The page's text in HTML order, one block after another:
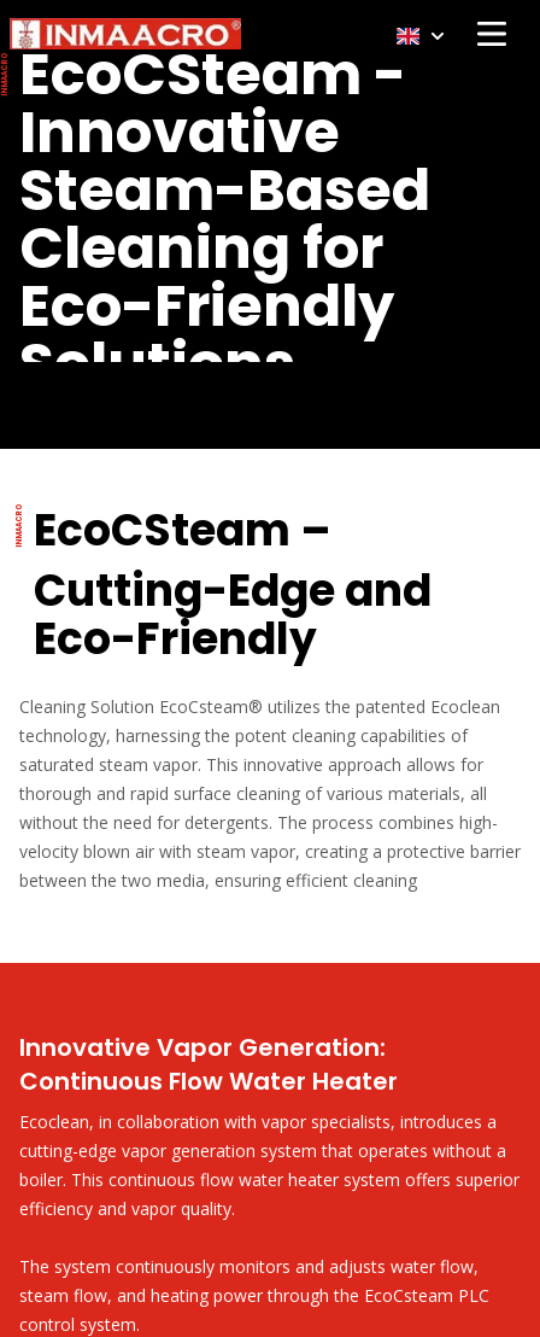
Open
EcoCSteam -
Innovative
Steam-Based
Cleaning for
Eco-Friendly
Solutions
EcoCSteam –
Cutting-Edge and
Eco-Friendly
Cleaning Solution EcoCsteam® utilizes the patented Ecoclean
technology, harnessing the potent cleaning capabilities of
saturated steam vapor. This innovative approach allows for
thorough and rapid surface cleaning of various materials, all
without the need for detergents. The process combines high-
velocity blown air with steam vapor, creating a protective barrier
between the two media, ensuring efficient cleaning
Innovative Vapor Generation:
Continuous Flow Water Heater
Ecoclean, in collaboration with vapor specialists, introduces a
cutting-edge vapor generation system that operates without a
boiler. This continuous flow water heater system offers superior
efficiency and vapor quality.
The system continuously monitors and adjusts water flow,
steam flow, and heating power through the EcoCsteam PLC
control system.